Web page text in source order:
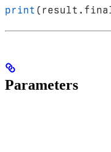
print
Parameters